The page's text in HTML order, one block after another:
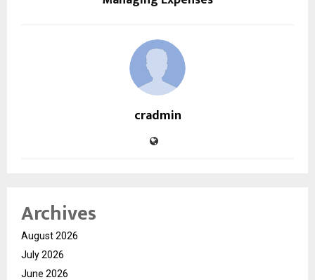
cradmin
Archives
August 2026
July 2026
June 2026